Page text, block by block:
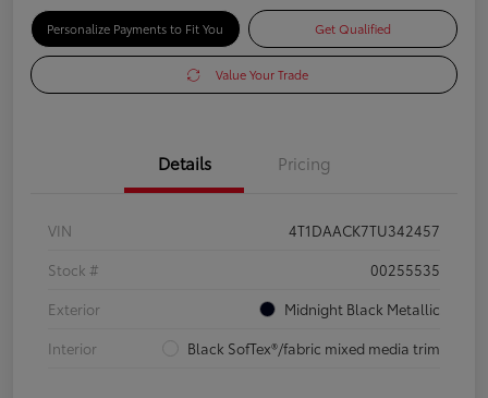
Personalize Payments to Fit You Get Qualified
Value Your Trade
Details Pricing
VIN
4T1DAACK7TU342457
Stock #
00255535
Exterior
Midnight Black Metallic
Interior
Black SofTex®/fabric mixed media trim